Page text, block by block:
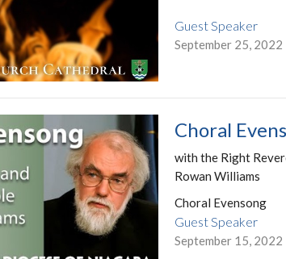
Guest Speaker
September 25, 2022
Choral
with the Right
Rowan Williams
Choral Evensong
Guest Speaker
September 15, 2022